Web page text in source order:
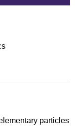
particles